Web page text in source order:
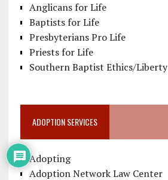
Anglicans for Life
Baptists for Life
Presbyterians Pro Life
Priests for Life
Southern Baptist Ethics/Liberty
ADOPTION SERVICES
Adopting
Adoption Network Law Center